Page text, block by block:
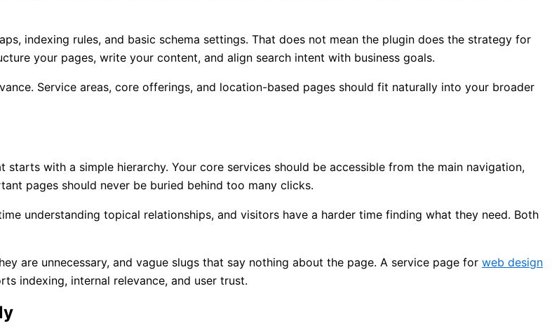
indexing rules, and basic schema settings. That does not mean the plugin does the strategy for
your pages, write your content, and align search intent with business goals.
Service areas, core offerings, and location-based pages should fit naturally into your broader
with a simple hierarchy. Your core services should be accessible from the main navigation,
pages should never be buried behind too many clicks.
understanding topical relationships, and visitors have a harder time finding what they need. Both
are unnecessary, and vague slugs that say nothing about the page. A service page for web design
indexing, internal relevance, and user trust.